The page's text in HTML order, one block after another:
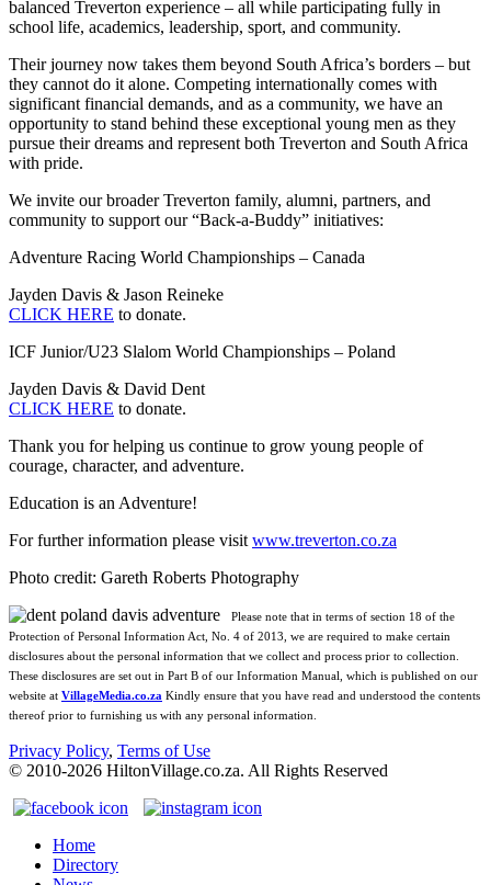
balanced Treverton experience – all while participating fully in
school life, academics, leadership, sport, and community.
Their journey now takes them beyond South Africa’s borders – but
they cannot do it alone. Competing internationally comes with
significant financial demands, and as a community, we have an
opportunity to stand behind these exceptional young men as they
pursue their dreams and represent both Treverton and South Africa
with pride.
We invite our broader Treverton family, alumni, partners, and
community to support our “Back-a-Buddy” initiatives:
Adventure Racing World Championships – Canada
Jayden Davis & Jason Reineke
CLICK HERE to donate.
ICF Junior/U23 Slalom World Championships – Poland
Jayden Davis & David Dent
CLICK HERE to donate.
Thank you for helping us continue to grow young people of
courage, character, and adventure.
Education is an Adventure!
For further information please visit www.treverton.co.za
Photo credit: Gareth Roberts Photography
Please note that in terms of section 18 of the
Protection of Personal Information Act, No. 4 of 2013, we are required to make certain
disclosures about the personal information that we collect and process prior to collection.
These disclosures are set out in Part B of our Information Manual, which is published on our
website at VillageMedia.co.za Kindly ensure that you have read and understood the contents
thereof prior to furnishing us with any personal information.
Privacy Policy, Terms of Use
© 2010-2026 HiltonVillage.co.za. All Rights Reserved
Home
Directory